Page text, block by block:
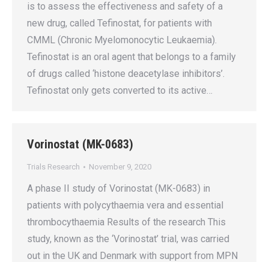
is to assess the effectiveness and safety of a
new drug, called Tefinostat, for patients with
CMML (Chronic Myelomonocytic Leukaemia).
Tefinostat is an oral agent that belongs to a family
of drugs called ‘histone deacetylase inhibitors’.
Tefinostat only gets converted to its active…
Vorinostat (MK-0683)
Trials Research November 9, 2020
A phase II study of Vorinostat (MK-0683) in
patients with polycythaemia vera and essential
thrombocythaemia Results of the research This
study, known as the ‘Vorinostat’ trial, was carried
out in the UK and Denmark with support from MPN